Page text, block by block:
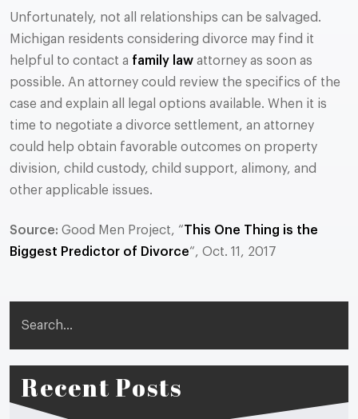
Recent Posts
Unfortunately, not all relationships can be salvaged.
Michigan residents considering divorce may find it
helpful to contact a family law attorney as soon as
possible. An attorney could review the specifics of the
case and explain all legal options available. When it is
time to negotiate a divorce settlement, an attorney
could help obtain favorable outcomes on property
division, child custody, child support, alimony, and
other applicable issues.
Source: Good Men Project, “This One Thing is the
Biggest Predictor of Divorce“, Oct. 11, 2017